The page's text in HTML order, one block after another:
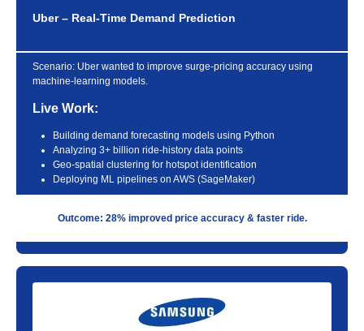
Uber – Real-Time Demand Prediction
Scenario: Uber wanted to improve surge-pricing accuracy using
machine-learning models.
Live Work:
Building demand forecasting models using Python
Analyzing 3+ billion ride-history data points
Geo-spatial clustering for hotspot identification
Deploying ML pipelines on AWS (SageMaker)
Outcome: 28% improved price accuracy & faster ride.